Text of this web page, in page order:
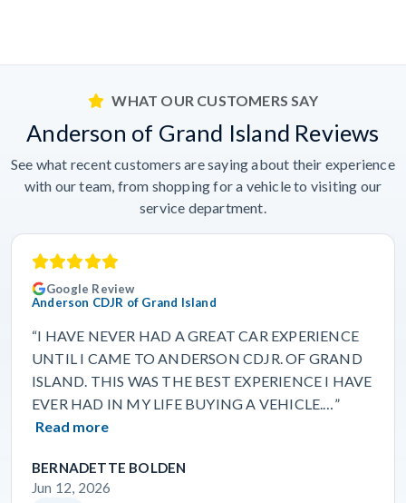
WHAT OUR CUSTOMERS SAY
Anderson of Grand Island Reviews
See what recent customers are saying about their experience
with our team, from shopping for a vehicle to visiting our
service department.
Google Review
Anderson CDJR of Grand Island
“I HAVE NEVER HAD A GREAT CAR EXPERIENCE
UNTIL I CAME TO ANDERSON CDJR. OF GRAND
ISLAND. THIS WAS THE BEST EXPERIENCE I HAVE
EVER HAD IN MY LIFE BUYING A VEHICLE.…”
Read more
BERNADETTE BOLDEN
Jun 12, 2026